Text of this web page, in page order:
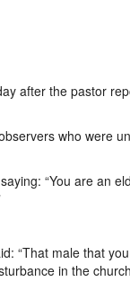
after the pastor
who were
“You are an
“That male that
in the